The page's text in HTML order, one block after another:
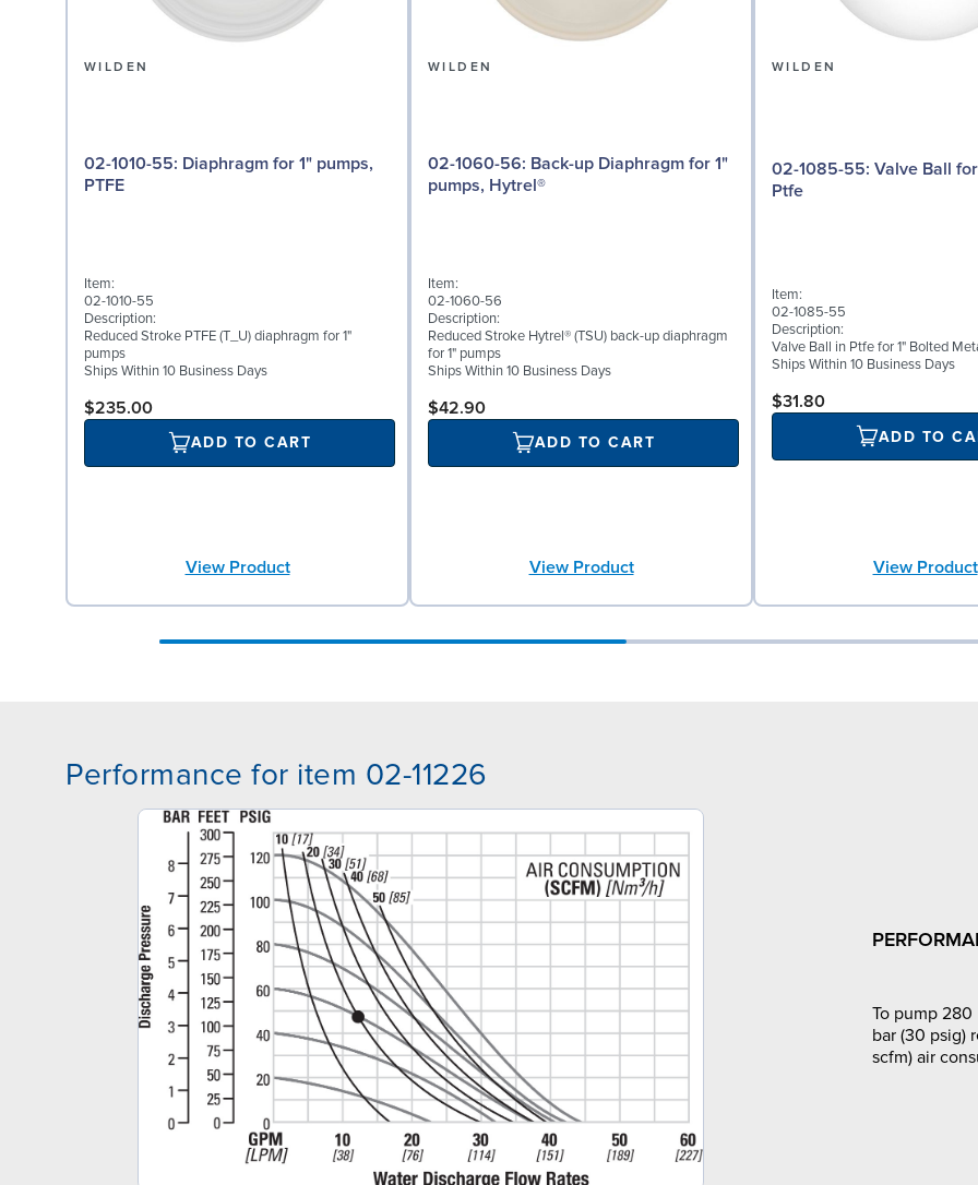
WILDEN
02-1010-55: Diaphragm for 1" pumps,
PTFE
Item:
02-1010-55
Description:
Reduced Stroke PTFE (T_U) diaphragm for 1"
pumps
Ships Within 10 Business Days
$235.00
ADD TO CART
View Product
WILDEN
02-1060-56: Back-up Diaphragm for 1"
pumps, Hytrel®
Item:
02-1060-56
Description:
Reduced Stroke Hytrel® (TSU) back-up diaphragm
for 1" pumps
Ships Within 10 Business Days
$42.90
ADD TO CART
View Product
WILDEN
02-1085-55: Valve Ball for 1" Pumps,
Ptfe
Item:
02-1085-55
Description:
Valve Ball in Ptfe for 1" Bolted
Ships Within 10 Business Days
$31.80
ADD TO
View Product
Performance for item 02-11226
To pump 280
bar (30 psig)
scfm) air